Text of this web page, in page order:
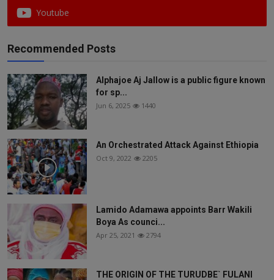
Youtube
Recommended Posts
Alphajoe Aj Jallow is a public figure known
for sp...
Jun 6, 2025 1440
An Orchestrated Attack Against Ethiopia
Oct 9, 2022 2205
Lamido Adamawa appoints Barr Wakili
Boya As counci...
Apr 25, 2021 2794
THE ORIGIN OF THE TURUDBE` FULANI